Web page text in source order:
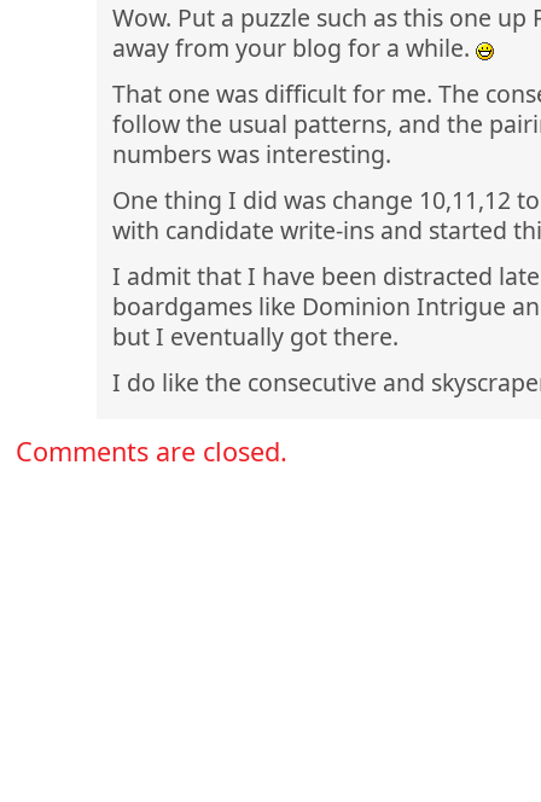
Wow. Put a puzzle such as this one up
away from your blog for a while.
That one was difficult for me. The
follow the usual patterns, and the
numbers was interesting.
One thing I did was change 10,11,12
with candidate write-ins and started
I admit that I have been distracted
boardgames like Dominion Intrigue
but I eventually got there.
I do like the consecutive and
Comments are closed.